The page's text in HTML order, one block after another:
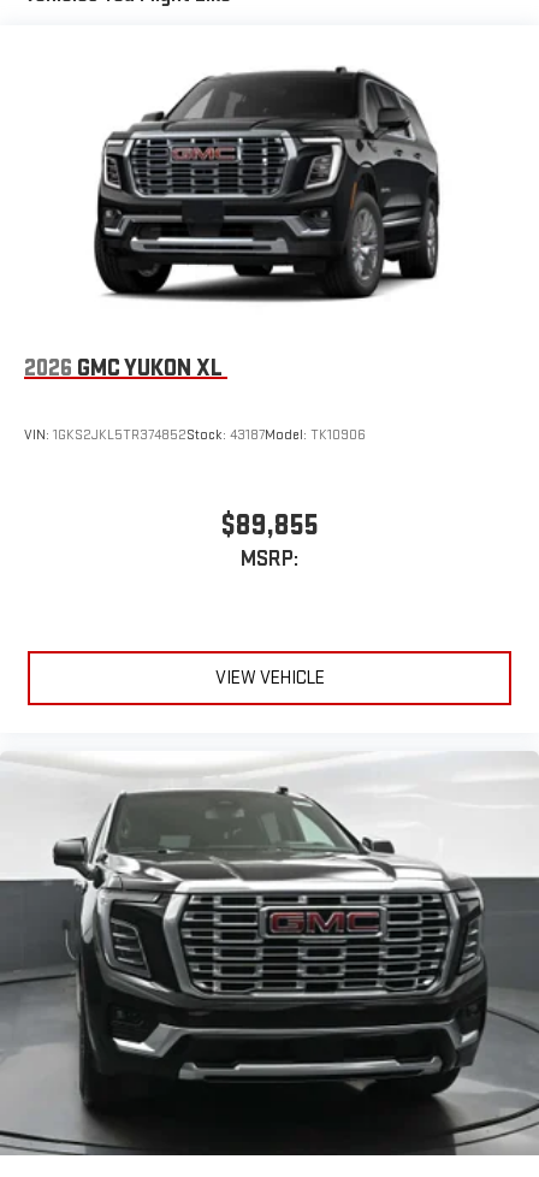
Connected apps2, and personalized profiles for each
driver's setting
Natural voice recognition and phone integration
Wireless Apple CarPlay™3/Wireless Android Auto
capability for compatible phones
2026 GMC YUKON XL
VIN: 1GKS2JKL5TR374852Stock: 43187Model: TK10906
$89,855
MSRP:
VIEW VEHICLE